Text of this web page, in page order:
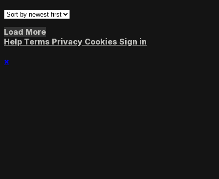
Load More
Help Terms Privacy Cookies Sign in
×